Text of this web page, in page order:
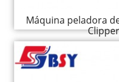
Máquina peladora